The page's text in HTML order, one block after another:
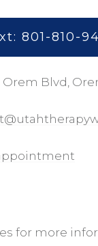
801-810-
Orem Blvd,
for more